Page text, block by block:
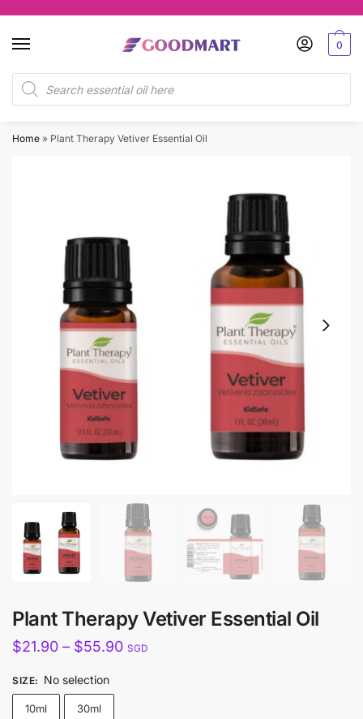
navigation
content
Products
search
0
Home » Plant Therapy Vetiver Essential Oil
Plant Therapy Vetiver Essential Oil
$21.90 – $55.90Price
SGD
SIZE: No selection
10ml 30ml